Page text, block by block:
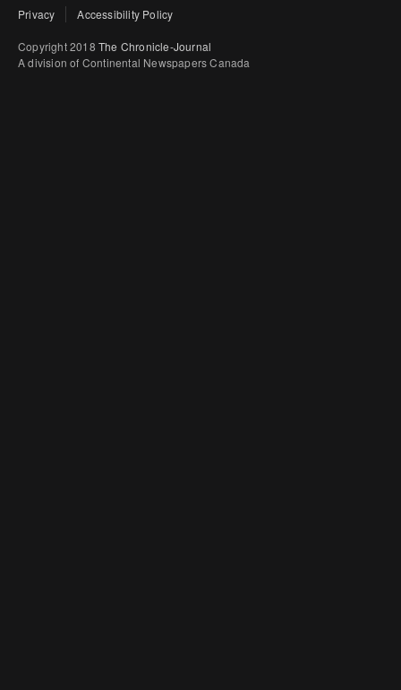
Privacy Accessibility Policy
Copyright 2018 The Chronicle-Journal
A division of Continental Newspapers Canada